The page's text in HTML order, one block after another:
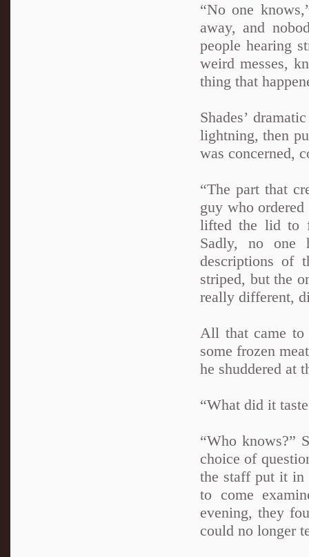
“No one
away, and
people hearing
weird messes,
thing that
Shades’
lightning, then
was concerned,
“The part that
guy who
lifted the lid to
Sadly, no one
descriptions of
striped, but the
really different,
All that came to
some frozen
he shuddered at
“What did it
“Who knows?”
choice of
the staff put it in
to come
evening, they
could no longer